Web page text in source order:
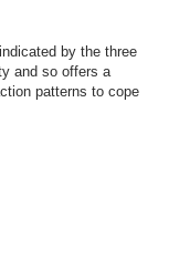
by the three
and so offers a
patterns to cope